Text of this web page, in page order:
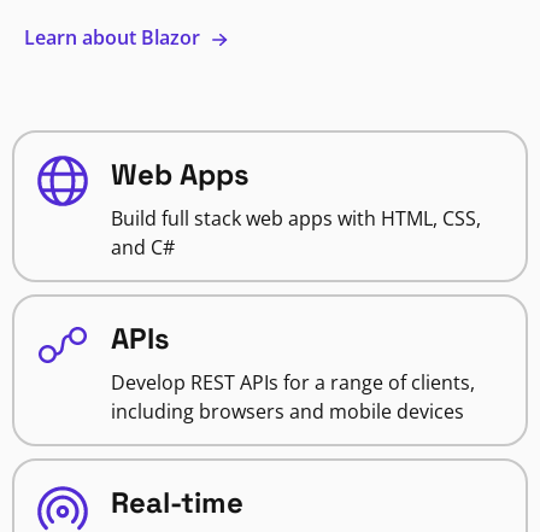
Learn about Blazor
Web Apps
Build full stack web apps with HTML, CSS,
and C#
APIs
Develop REST APIs for a range of clients,
including browsers and mobile devices
Real-time